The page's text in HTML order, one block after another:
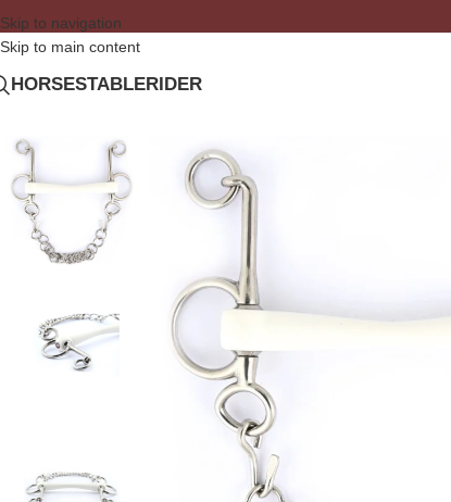
Skip to navigation
Skip to main content
HORSESTABLERIDER